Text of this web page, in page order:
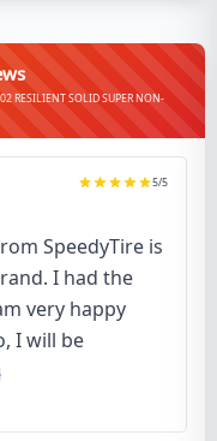
RESILIENT SOLID SUPER NON-
5/5
SpeedyTire is
I had the
very happy
I will be